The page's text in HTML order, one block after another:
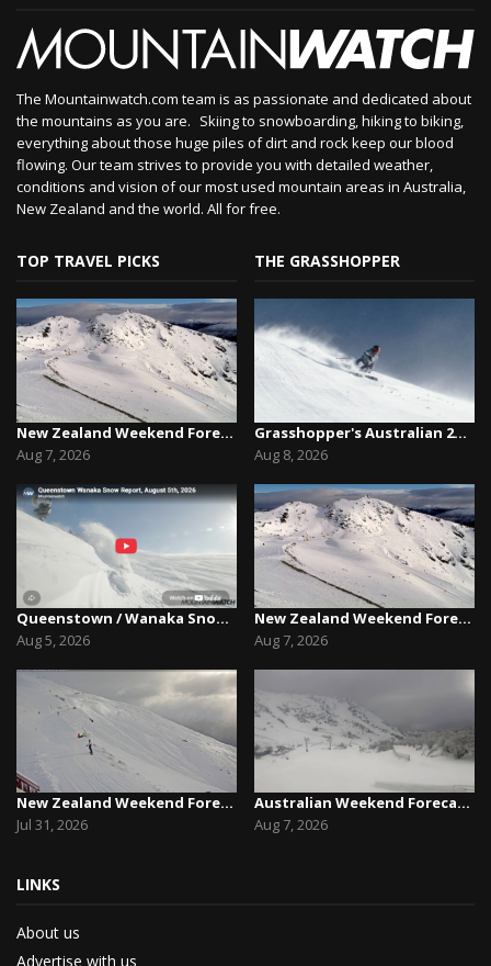
The Mountainwatch.com team is as passionate and dedicated about
the mountains as you are. Skiing to snowboarding, hiking to biking,
everything about those huge piles of dirt and rock keep our blood
flowing. Our team strives to provide you with detailed weather,
conditions and vision of our most used mountain areas in Australia,
New Zealand and the world. All for free.
TOP TRAVEL PICKS
New Zealand Weekend Forecast, Friday August 7th...
Aug 7, 2026
Queenstown / Wanaka Snow Report,August 5th, 2026
Aug 5, 2026
New Zealand Weekend Forecast, Friday July 31st ...
Jul 31, 2026
THE GRASSHOPPER
Grasshopper's Australian 2026 Snow Season Outl...
Aug 8, 2026
New Zealand Weekend Forecast, Friday August 7th...
Aug 7, 2026
Australian Weekend Forecast,Friday August 7th –...
Aug 7, 2026
LINKS
About us
Advertise with us